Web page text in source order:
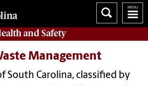
and Safety
Management
South Carolina, classified by